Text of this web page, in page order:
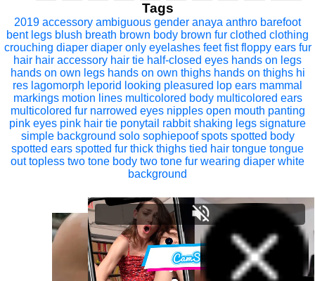
Tags
2019 accessory ambiguous gender anaya anthro barefoot
bent legs blush breath brown body brown fur clothed clothing
crouching diaper diaper only eyelashes feet fist floppy ears fur
hair hair accessory hair tie half-closed eyes hands on legs
hands on own legs hands on own thighs hands on thighs hi
res lagomorph leporid looking pleasured lop ears mammal
markings motion lines multicolored body multicolored ears
multicolored fur narrowed eyes nipples open mouth panting
pink eyes pink hair tie ponytail rabbit shaking legs signature
simple background solo sophiepoof spots spotted body
spotted ears spotted fur thick thighs tied hair tongue tongue
out topless two tone body two tone fur wearing diaper white
background